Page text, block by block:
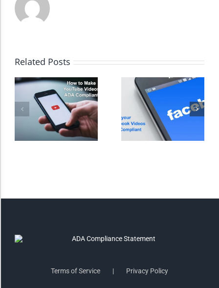
Related Posts
Terms of Service Privacy Policy
Dark Contrast
Invert Colors
Saturate